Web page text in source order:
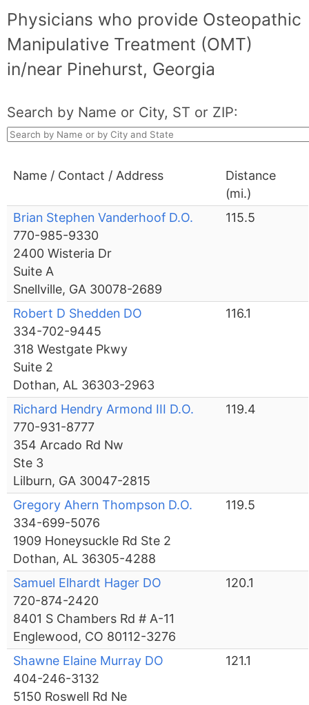
Physicians who provide Osteopathic
Manipulative Treatment (OMT)
in/near Pinehurst, Georgia
Search by Name or City, ST or ZIP:
Name / Contact / Address
Distance
(mi.)
Brian Stephen Vanderhoof D.O.
770-985-9330
2400 Wisteria Dr
Suite A
Snellville, GA 30078-2689
115.5
Robert D Shedden DO
334-702-9445
318 Westgate Pkwy
Suite 2
Dothan, AL 36303-2963
116.1
Richard Hendry Armond III D.O.
770-931-8777
354 Arcado Rd Nw
Ste 3
Lilburn, GA 30047-2815
119.4
Gregory Ahern Thompson D.O.
334-699-5076
1909 Honeysuckle Rd Ste 2
Dothan, AL 36305-4288
119.5
Samuel Elhardt Hager DO
720-874-2420
8401 S Chambers Rd # A-11
Englewood, CO 80112-3276
120.1
Shawne Elaine Murray DO
404-246-3132
5150 Roswell Rd Ne
121.1